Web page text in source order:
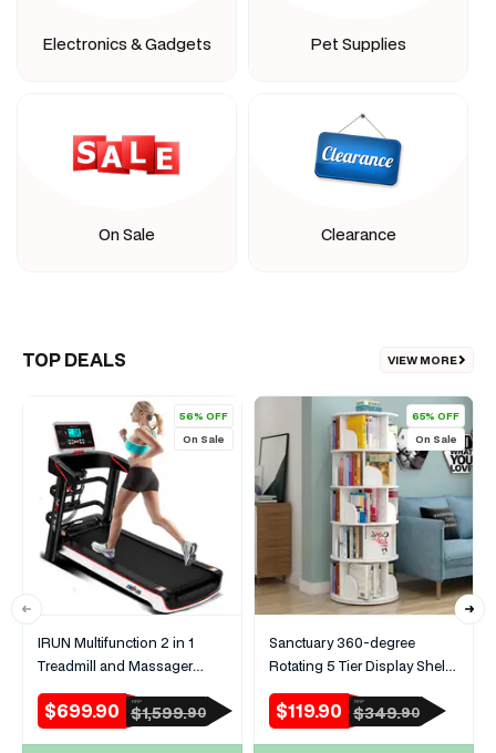
Electronics & Gadgets Pet Supplies
On Sale Clearance
TOP DEALS VIEW MORE
56% OFF
On Sale
IRUN Multifunction 2 in 1
Treadmill and Massager
Machine
Sale
price
$699.90
Regular
price
RRP
$1,599.90
65% OFF
On Sale
Sanctuary 360-degree
Rotating 5 Tier Display Shelf
Bookcase Organiser (White)
Sale
price
$119.90
Regular
price
RRP
$349.90